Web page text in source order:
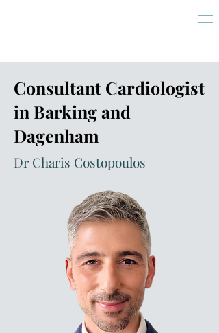
Consultant Cardiologist
in Barking and
Dagenham
Dr Charis Costopoulos